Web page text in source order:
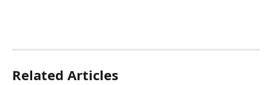
Related Articles